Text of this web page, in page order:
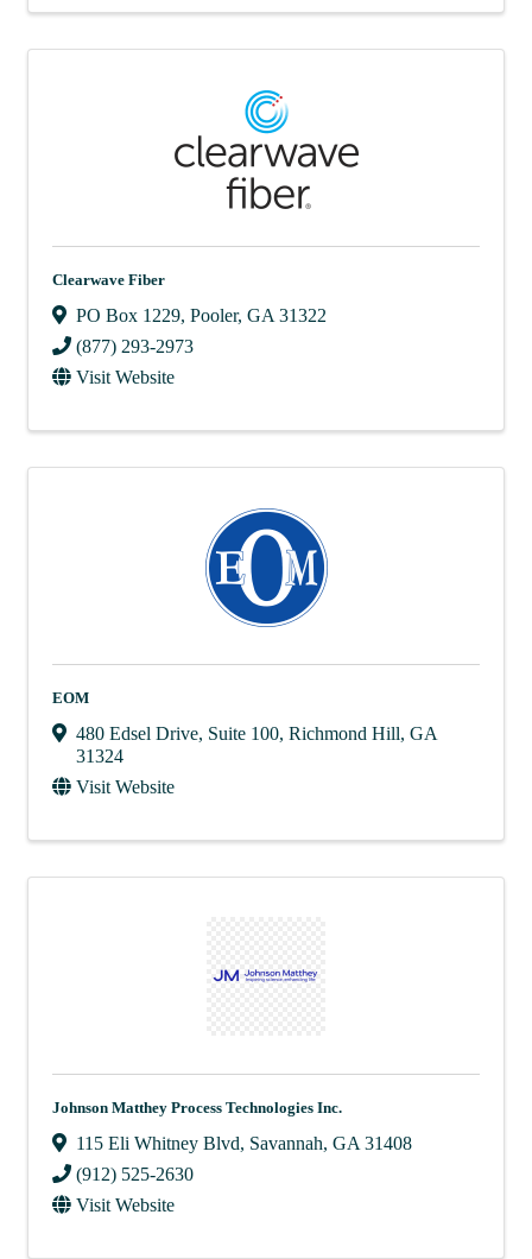
Clearwave Fiber
PO Box 1229, Pooler, GA 31322
(877) 293-2973
Visit Website
EOM
480 Edsel Drive, Suite 100, Richmond Hill, GA
31324
Visit Website
Johnson Matthey Process Technologies Inc.
115 Eli Whitney Blvd, Savannah, GA 31408
(912) 525-2630
Visit Website